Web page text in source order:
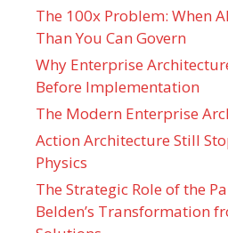
The 100x Problem: When
Than You Can Govern
Why Enterprise
Before Implementation
The Modern Enterprise
Action Architecture Still
Physics
The Strategic Role of the
Belden’s Transformation